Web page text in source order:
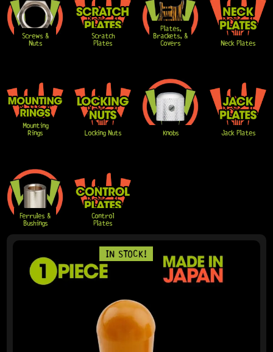
Screws &
Nuts
Scratch
Plates
Plates,
Brackets, &
Covers
Neck Plates
Mounting
Rings
Locking Nuts Knobs Jack Plates
Ferrules &
Bushings
Control
Plates
IN STOCK!
PAGEPAGEPAGEPAGEPAGE